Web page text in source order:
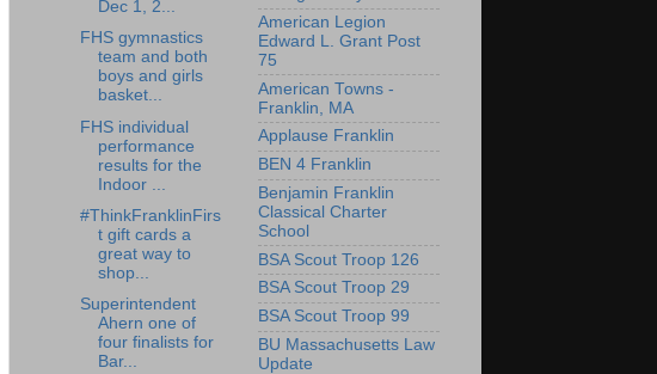
Dec 1, 2...
FHS gymnastics
team and both
boys and girls
basket...
FHS individual
performance
results for the
Indoor ...
#ThinkFranklinFirs
t gift cards a
great way to
shop...
Superintendent
Ahern one of
four finalists for
Bar...
American Legion
Edward L. Grant Post
75
American Towns -
Franklin, MA
Applause Franklin
BEN 4 Franklin
Benjamin Franklin
Classical Charter
School
BSA Scout Troop 126
BSA Scout Troop 29
BSA Scout Troop 99
BU Massachusetts Law
Update